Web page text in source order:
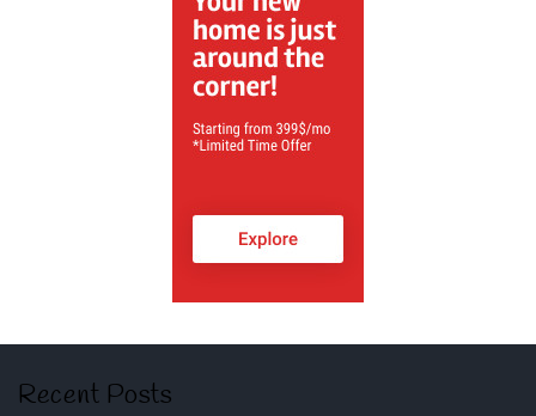
Recent Posts